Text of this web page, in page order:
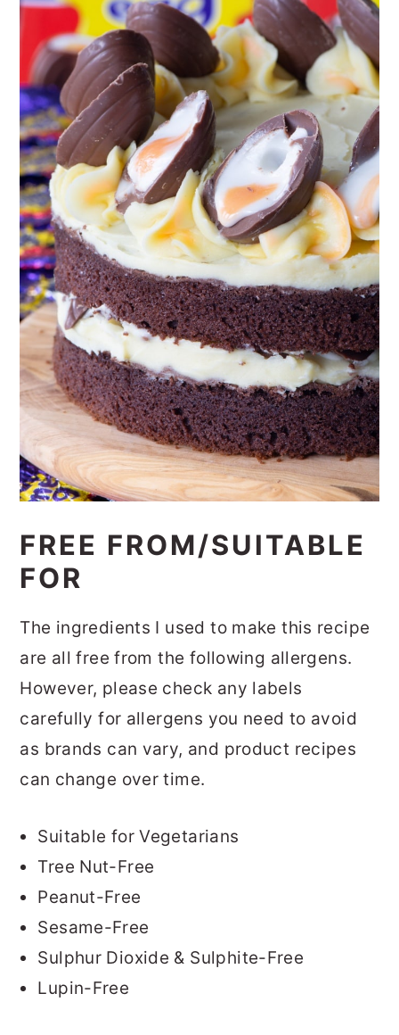
FREE FROM/SUITABLE
FOR
The ingredients I used to make this recipe
are all free from the following allergens.
However, please check any labels
carefully for allergens you need to avoid
as brands can vary, and product recipes
can change over time.
Suitable for Vegetarians
Tree Nut-Free
Peanut-Free
Sesame-Free
Sulphur Dioxide & Sulphite-Free
Lupin-Free